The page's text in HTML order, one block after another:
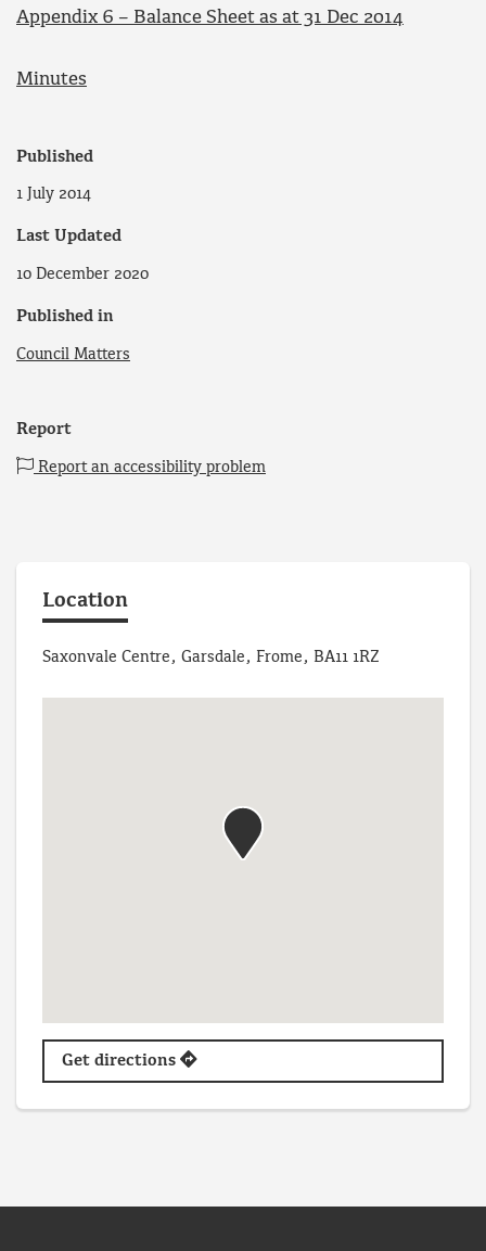
Appendix 6 – Balance Sheet as at 31 Dec 2014
Minutes
Published
1 July 2014
Last Updated
10 December 2020
Published in
Council Matters
Report
Report an accessibility problem
Location
Saxonvale Centre, Garsdale, Frome, BA11 1RZ
Get directions